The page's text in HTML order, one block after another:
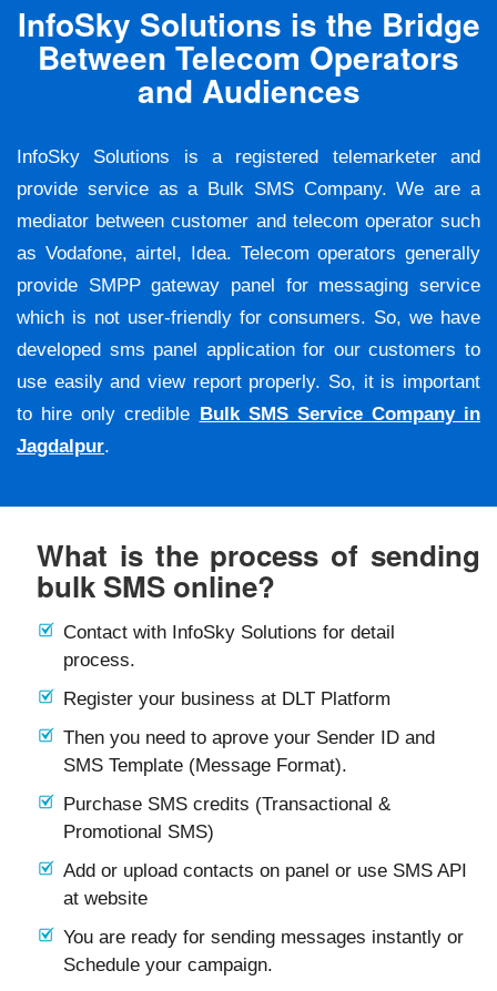
InfoSky Solutions is the Bridge
Between Telecom Operators
and Audiences
InfoSky Solutions is a registered telemarketer and
provide service as a Bulk SMS Company. We are a
mediator between customer and telecom operator such
as Vodafone, airtel, Idea. Telecom operators generally
provide SMPP gateway panel for messaging service
which is not user-friendly for consumers. So, we have
developed sms panel application for our customers to
use easily and view report properly. So, it is important
to hire only credible Bulk SMS Service Company in
Jagdalpur.
What is the process of sending
bulk SMS online?
Contact with InfoSky Solutions for detail
process.
Register your business at DLT Platform
Then you need to aprove your Sender ID and
SMS Template (Message Format).
Purchase SMS credits (Transactional &
Promotional SMS)
Add or upload contacts on panel or use SMS API
at website
You are ready for sending messages instantly or
Schedule your campaign.